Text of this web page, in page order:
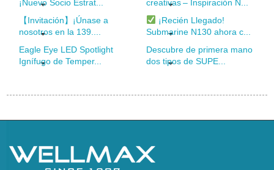
¡Nuevo Socio Estrat...
creativas – Inspiración N...
【Invitación】¡Únase a
nosotros en la 139....
¡Recién Llegado!
Submarine N130 ahora c...
Eagle Eye LED Spotlight
Ignífugo de Temper...
Descubre de primera mano
dos tipos de SUPE...